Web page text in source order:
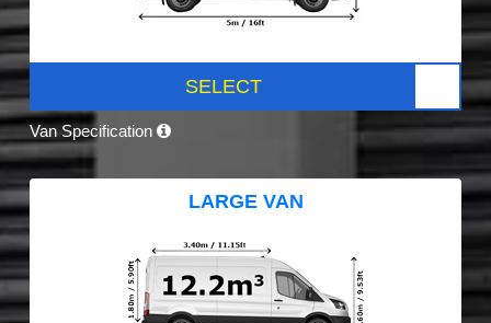
SELECT
Van Specification
LARGE VAN